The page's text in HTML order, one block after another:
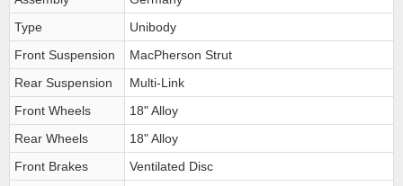
Type
Unibody
Front Suspension
MacPherson Strut
Rear Suspension
Multi-Link
Front Wheels
18" Alloy
Rear Wheels
18" Alloy
Front Brakes
Ventilated Disc